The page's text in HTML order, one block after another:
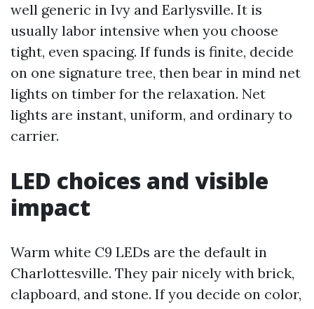
well generic in Ivy and Earlysville. It is
usually labor intensive when you choose
tight, even spacing. If funds is finite, decide
on one signature tree, then bear in mind net
lights on timber for the relaxation. Net
lights are instant, uniform, and ordinary to
carrier.
LED choices and visible
impact
Warm white C9 LEDs are the default in
Charlottesville. They pair nicely with brick,
clapboard, and stone. If you decide on color,